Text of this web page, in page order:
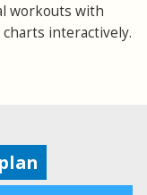
workouts with
interactively.